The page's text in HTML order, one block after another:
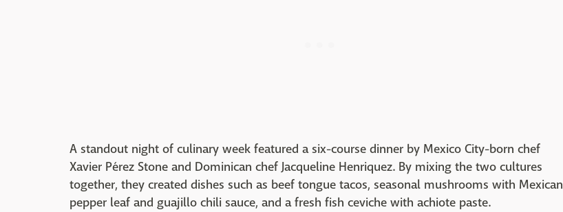
A standout night of culinary week featured a six-course dinner by Mexico City-born chef
Xavier Pérez Stone and Dominican chef Jacqueline Henriquez. By mixing the two cultures
together, they created dishes such as beef tongue tacos, seasonal mushrooms with Mexican
pepper leaf and guajillo chili sauce, and a fresh fish ceviche with achiote paste.